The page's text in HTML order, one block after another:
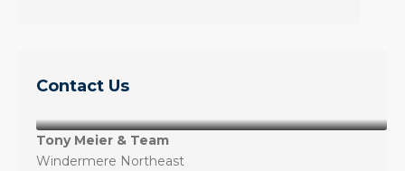
Contact Us
Tony Meier & Team
Windermere Northeast